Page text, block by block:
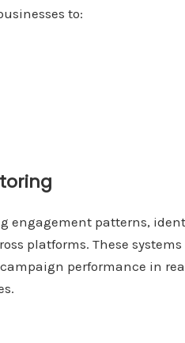
to:
engagement patterns,
platforms. These systems
performance in